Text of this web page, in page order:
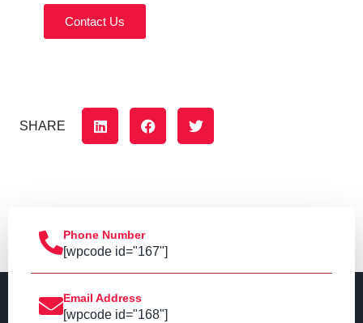
Contact Us
SHARE
Phone Number
[wpcode id="167"]
Email Address
[wpcode id="168"]